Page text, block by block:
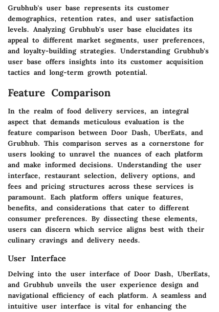
Grubhub's user base represents its customer
demographics, retention rates, and user satisfaction
levels. Analyzing Grubhub's user base elucidates its
appeal to different market segments, user preferences,
and loyalty-building strategies. Understanding Grubhub's
user base offers insights into its customer acquisition
tactics and long-term growth potential.
Feature Comparison
In the realm of food delivery services, an integral
aspect that demands meticulous evaluation is the
feature comparison between Door Dash, UberEats, and
Grubhub. This comparison serves as a cornerstone for
users looking to unravel the nuances of each platform
and make informed decisions. Understanding the user
interface, restaurant selection, delivery options, and
fees and pricing structures across these services is
paramount. Each platform offers unique features,
benefits, and considerations that cater to different
consumer preferences. By dissecting these elements,
users can discern which service aligns best with their
culinary cravings and delivery needs.
User Interface
Delving into the user interface of Door Dash, UberEats,
and Grubhub unveils the user experience design and
navigational efficiency of each platform. A seamless and
intuitive user interface is vital for enhancing the